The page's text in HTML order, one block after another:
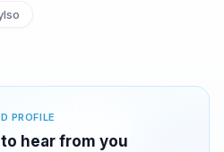
PROFILE
hear from you